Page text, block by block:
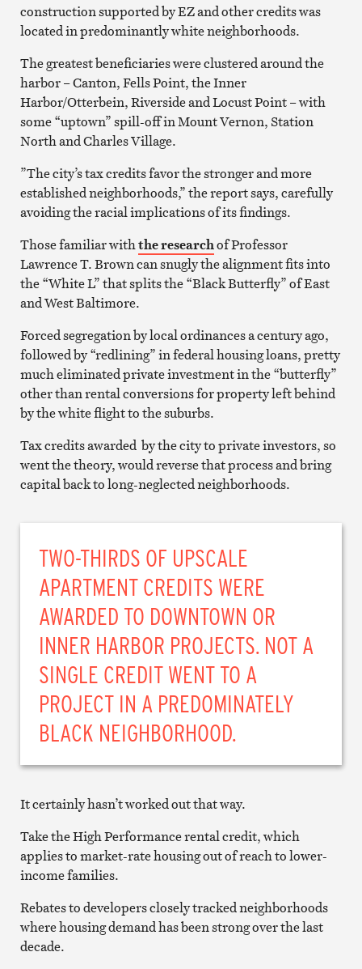
construction supported by EZ and other credits was
located in predominantly white neighborhoods.
The greatest beneficiaries were clustered around the
harbor – Canton, Fells Point, the Inner
Harbor/Otterbein, Riverside and Locust Point – with
some “uptown” spill-off in Mount Vernon, Station
North and Charles Village.
”The city’s tax credits favor the stronger and more
established neighborhoods,” the report says, carefully
avoiding the racial implications of its findings.
Those familiar withthe researchof Professor
Lawrence T. Brown can snugly the alignment fits into
the “White L” that splits the “Black Butterfly” of East
and West Baltimore.
Forced segregation by local ordinances a century ago,
followed by “redlining” in federal housing loans, pretty
much eliminated private investment in the “butterfly”
other than rental conversions for property left behind
by the white flight to the suburbs.
Tax credits awarded by the city to private investors, so
went the theory, would reverse that process and bring
capital back to long-neglected neighborhoods.
TWO-THIRDS OF UPSCALE
APARTMENT CREDITS WERE
AWARDED TO DOWNTOWN OR
INNER HARBOR PROJECTS. NOT A
SINGLE CREDIT WENT TO A
PROJECT IN A PREDOMINATELY
BLACK NEIGHBORHOOD.
It certainly hasn’t worked out that way.
Take the High Performance rental credit, which
applies to market-rate housing out of reach to lower-
income families.
Rebates to developers closely tracked neighborhoods
where housing demand has been strong over the last
decade.